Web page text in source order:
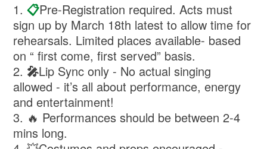
1.📋Pre-Registration required. Acts must
sign up by March 18th latest to allow time for
rehearsals. Limited places available- based
on “ first come, first served” basis.
2. 🎤⁠Lip Sync only - No actual singing
allowed - it’s all about performance, energy
and entertainment!
3. ⁠🔥 Performances should be between 2-4
mins long.